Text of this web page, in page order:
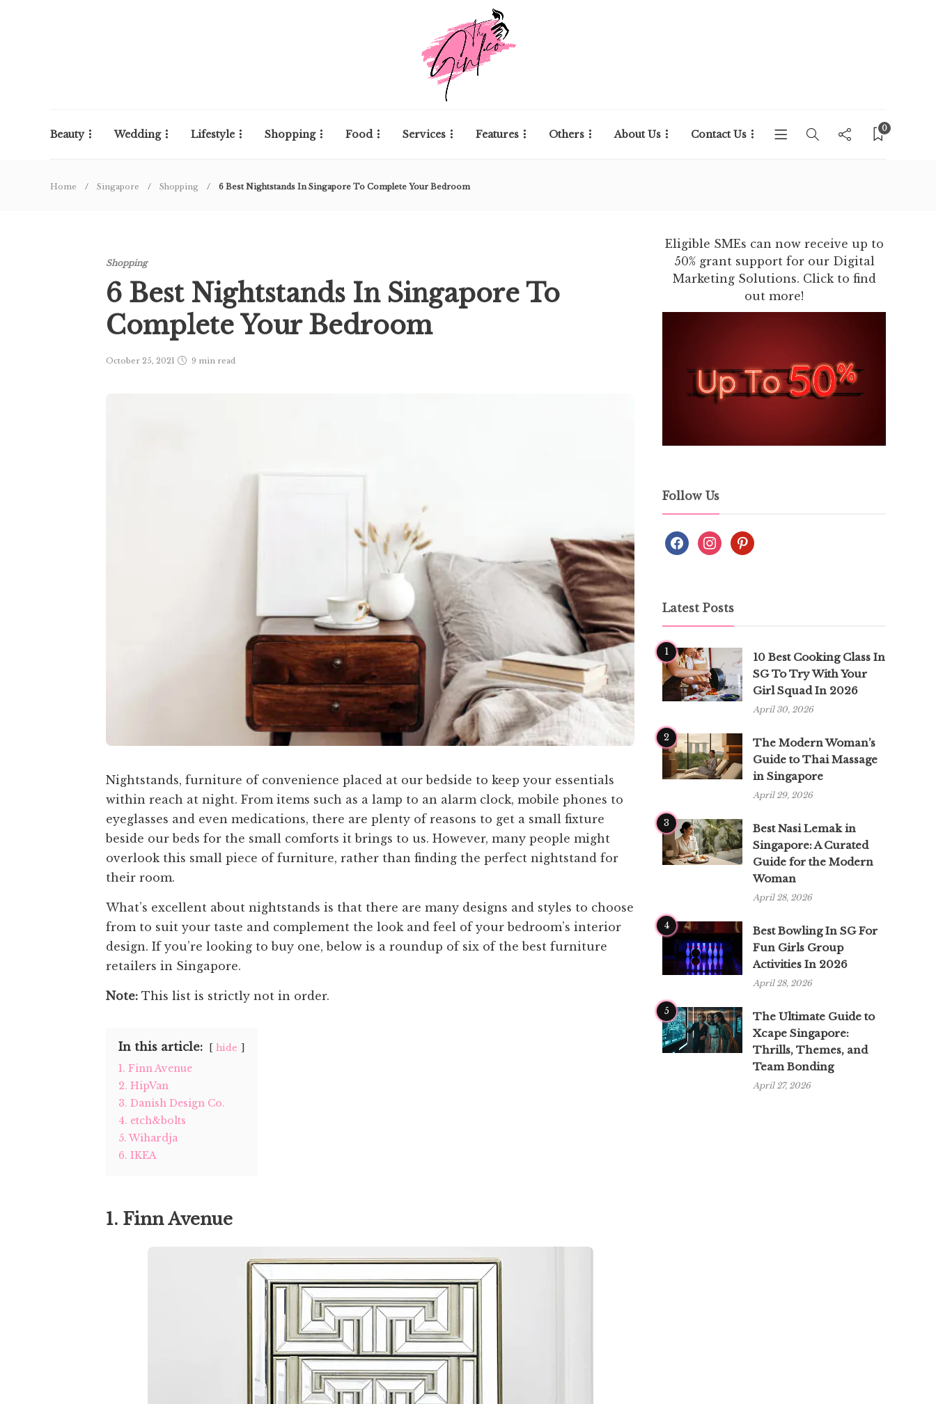
Beauty Wedding Lifestyle Shopping Food Services Features Others About Us Contact Us 0
Home Singapore Shopping 6 Best Nightstands In Singapore To Complete Your Bedroom
Shopping
6 Best Nightstands In Singapore To
Complete Your Bedroom
October 25, 2021 9 min read
Nightstands, furniture of convenience placed at our bedside to keep your essentials
within reach at night. From items such as a lamp to an alarm clock, mobile phones to
eyeglasses and even medications, there are plenty of reasons to get a small fixture
beside our beds for the small comforts it brings to us. However, many people might
overlook this small piece of furniture, rather than finding the perfect nightstand for
their room.
What’s excellent about nightstands is that there are many designs and styles to choose
from to suit your taste and complement the look and feel of your bedroom’s interior
design. If you’re looking to buy one, below is a roundup of six of the best furniture
retailers in Singapore.
Note: This list is strictly not in order.
In this article: hide
1. Finn Avenue
2. HipVan
3. Danish Design Co.
4. etch&bolts
5. Wihardja
6. IKEA
1. Finn Avenue
Eligible SMEs can now receive up to
50% grant support for our Digital
Marketing Solutions. Click to find
out more!
Follow Us
Latest Posts
1
10 Best Cooking Class In
SG To Try With Your
Girl Squad In 2026
April 30, 2026
2
The Modern Woman’s
Guide to Thai Massage
in Singapore
April 29, 2026
3
Best Nasi Lemak in
Singapore: A Curated
Guide for the Modern
Woman
April 28, 2026
4
Best Bowling In SG For
Fun Girls Group
Activities In 2026
April 28, 2026
5
The Ultimate Guide to
Xcape Singapore:
Thrills, Themes, and
Team Bonding
April 27, 2026